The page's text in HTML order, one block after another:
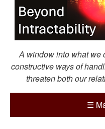
A window into what we
constructive ways of
threaten both our
☰